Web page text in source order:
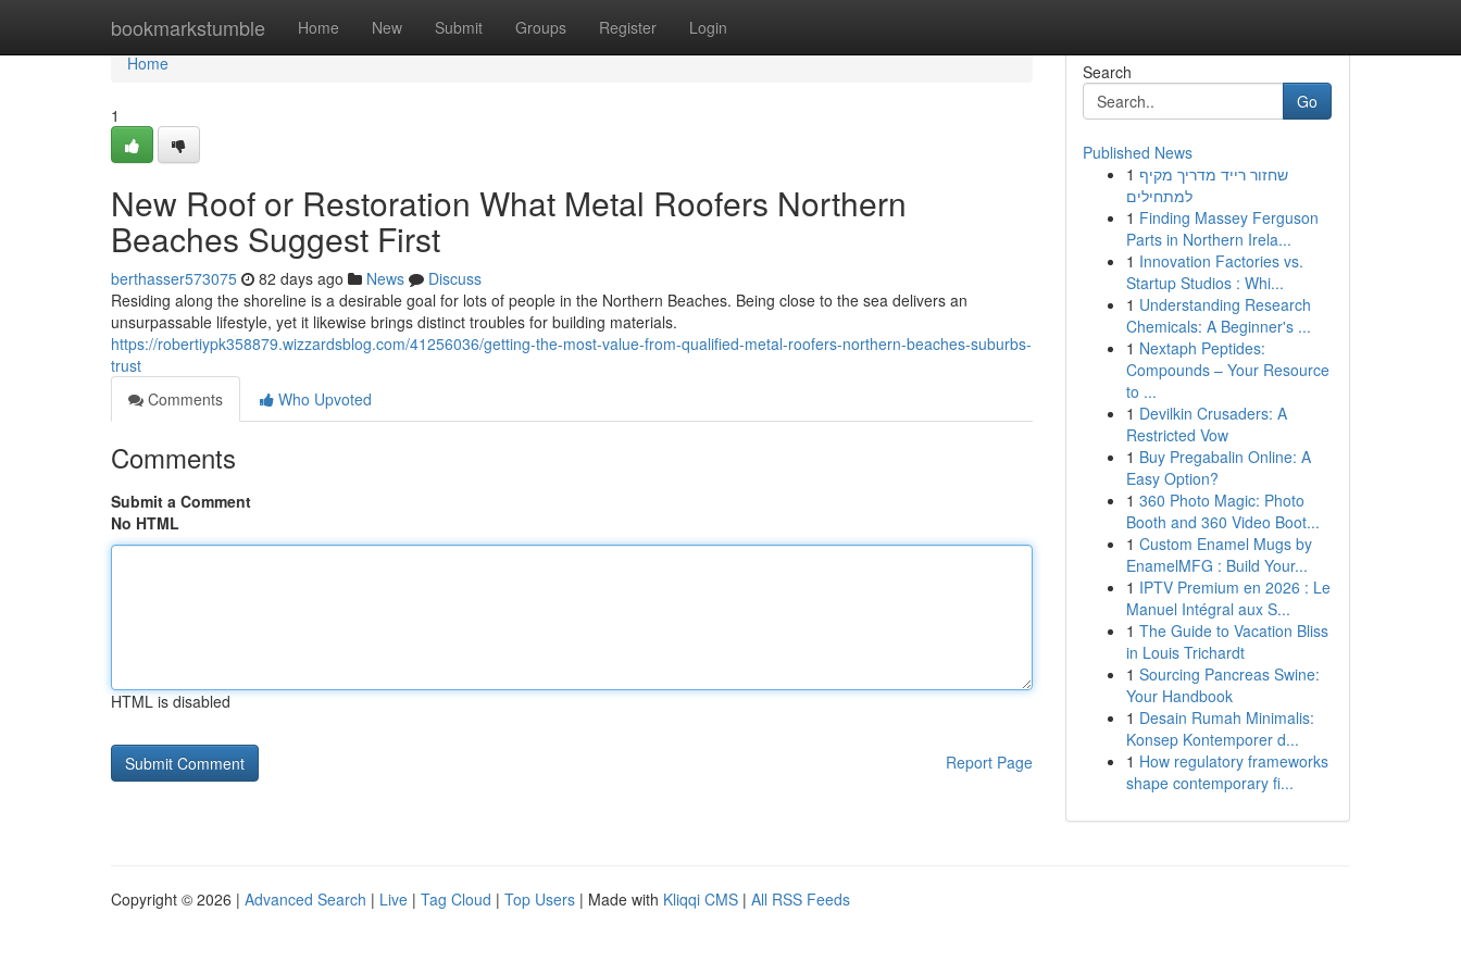
bookmarkstumble Home New Submit Groups Register Login
Home
Home
1
New Roof or Restoration What Metal Roofers Northern
Beaches Suggest First
berthasser573075 82 days ago News
Discuss
Residing along the shoreline is a desirable goal for lots of people in the Northern Beaches. Being close to the sea delivers an
unsurpassable lifestyle, yet it likewise brings distinct troubles for building materials.
https://robertiypk358879.wizzardsblog.com/41256036/getting-the-most-value-from-qualified-metal-roofers-northern-beaches-suburbs-
trust
Comments
Who Upvoted
Comments
Submit a Comment
No HTML
HTML is disabled
Report Page
Search
Go
Published News
1 שחזור רייד מדריך מקיף
למתחילים
1 Finding Massey Ferguson
Parts in Northern Irela...
1 Innovation Factories vs.
Startup Studios : Whi...
1 Understanding Research
Chemicals: A Beginner's ...
1 Nextaph Peptides:
Compounds – Your Resource
to ...
1 Devilkin Crusaders: A
Restricted Vow
1 Buy Pregabalin Online: A
Easy Option?
1 360 Photo Magic: Photo
Booth and 360 Video Boot...
1 Custom Enamel Mugs by
EnamelMFG : Build Your...
1 IPTV Premium en 2026 : Le
Manuel Intégral aux S...
1 The Guide to Vacation Bliss
in Louis Trichardt
1 Sourcing Pancreas Swine:
Your Handbook
1 Desain Rumah Minimalis:
Konsep Kontemporer d...
1 How regulatory frameworks
shape contemporary fi...
Copyright © 2026 | Advanced Search | Live | Tag Cloud | Top Users | Made with Kliqqi CMS | All RSS Feeds